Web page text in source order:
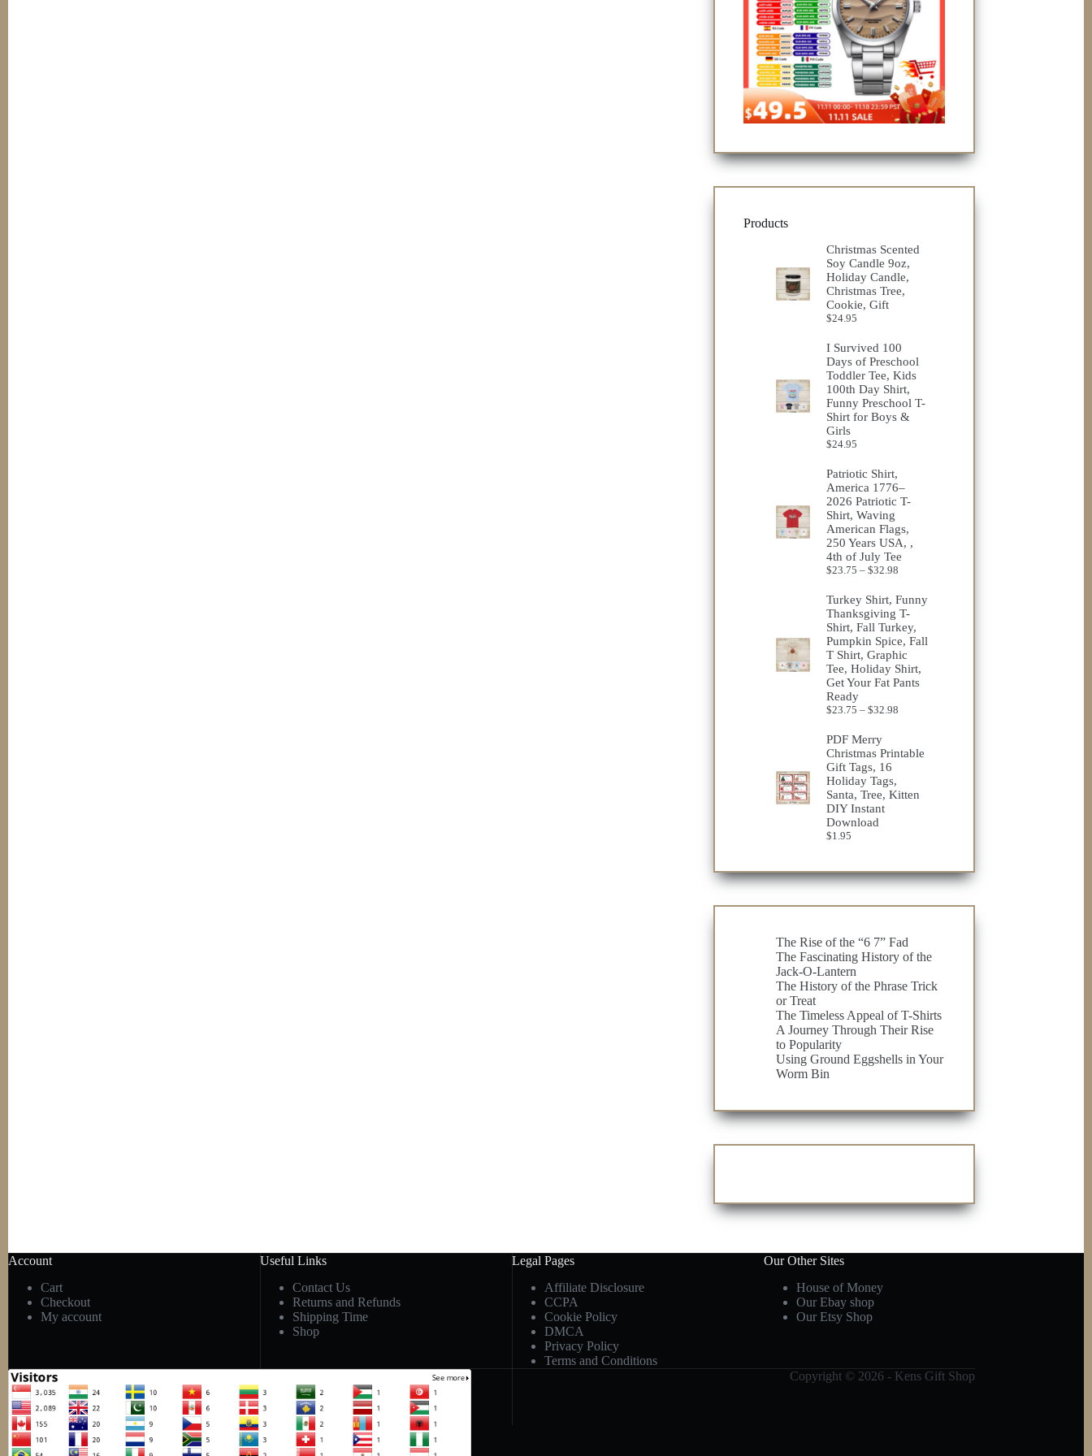
Products
Christmas Scented
Soy Candle 9oz,
Holiday Candle,
Christmas Tree,
Cookie, Gift
$24.95
I Survived 100
Days of Preschool
Toddler Tee, Kids
100th Day Shirt,
Funny Preschool T-
Shirt for Boys &
Girls
$24.95
Patriotic Shirt,
America 1776–
2026 Patriotic T-
Shirt, Waving
American Flags,
250 Years USA, ,
4th of July Tee
$23.75 – $32.98Price
$23.75
through
$32.98
Turkey Shirt, Funny
Thanksgiving T-
Shirt, Fall Turkey,
Pumpkin Spice, Fall
T Shirt, Graphic
Tee, Holiday Shirt,
Get Your Fat Pants
Ready
$23.75 – $32.98Price
through
$32.98
PDF Merry
Christmas Printable
Gift Tags, 16
Holiday Tags,
Santa, Tree, Kitten
DIY Instant
Download
$1.95
The Rise of the “6 7” Fad
The Fascinating History of the
Jack-O-Lantern
The History of the Phrase Trick
or Treat
The Timeless Appeal of T-Shirts
A Journey Through Their Rise
to Popularity
Using Ground Eggshells in Your
Worm Bin
Account
Cart
Checkout
My account
Useful Links
Contact Us
Returns and Refunds
Shipping Time
Shop
Legal Pages
Affiliate Disclosure
CCPA
Cookie Policy
DMCA
Privacy Policy
Terms and Conditions
Our Other Sites
House of Money
Our Ebay shop
Our Etsy Shop
Copyright © 2026 - Kens Gift Shop